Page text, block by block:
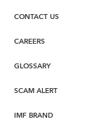
CONTACT US
CAREERS
GLOSSARY
SCAM ALERT
IMF BRAND